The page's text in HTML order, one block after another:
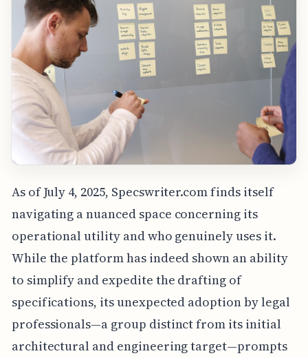
As of July 4, 2025, Specswriter.com finds itself
navigating a nuanced space concerning its
operational utility and who genuinely uses it.
While the platform has indeed shown an ability
to simplify and expedite the drafting of
specifications, its unexpected adoption by legal
professionals—a group distinct from its initial
architectural and engineering target—prompts